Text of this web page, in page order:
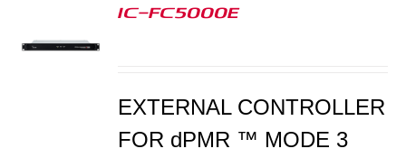
IC-FC5000E
EXTERNAL CONTROLLER
FOR dPMR ™ MODE 3